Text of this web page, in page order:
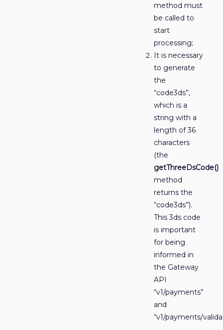
method must
be called to
start
processing;
It is necessary
to generate
the
“code3ds”,
which is a
string with a
length of 36
characters
(the
getThreeDsCode()
method
returns the
“code3ds”).
This 3ds code
is important
for being
informed in
the Gateway
API
“v1/payments”
and
“v1/payments/